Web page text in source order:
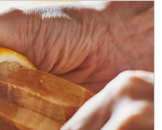
in tax-savvy ways.